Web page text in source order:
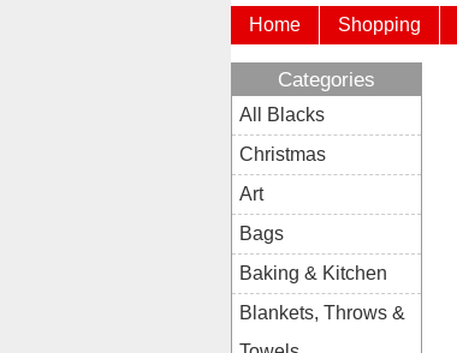
Home Shopping
Categories
All Blacks
Christmas
Art
Bags
Baking & Kitchen
Blankets, Throws &